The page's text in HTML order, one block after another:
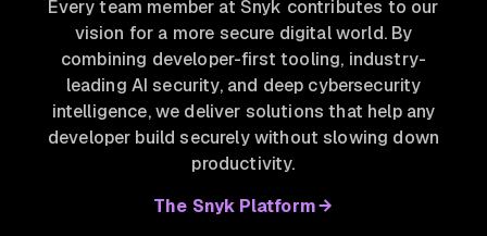
Every team member at Snyk contributes to our
vision for a more secure digital world. By
combining developer-first tooling, industry-
leading AI security, and deep cybersecurity
intelligence, we deliver solutions that help any
developer build securely without slowing down
productivity.
The Snyk Platform